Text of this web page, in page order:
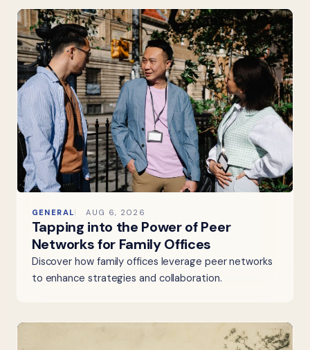
GENERAL AUG 6, 2026
Tapping into the Power of Peer
Networks for Family Offices
Discover how family offices leverage peer networks
to enhance strategies and collaboration.